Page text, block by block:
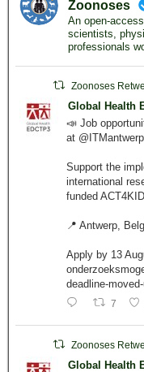
Zoonoses
An open-
scientists,
professionals
Zoonoses
Global Health
📣 Job
at @ITMantwerp
Support the
international
funded
📍 Antwerp,
Apply by 13
deadline-
7
Zoonoses
Global Health